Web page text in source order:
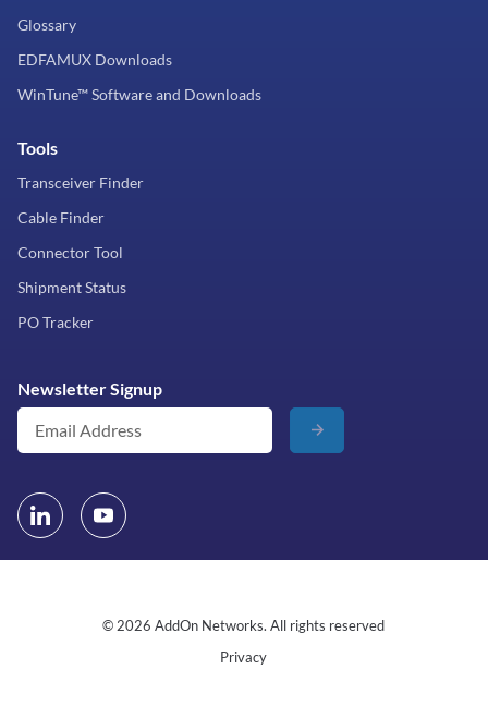
Glossary
EDFAMUX Downloads
WinTune™ Software and Downloads
Tools
Transceiver Finder
Cable Finder
Connector Tool
Shipment Status
PO Tracker
Newsletter Signup
© 2026 AddOn Networks. All rights reserved
Privacy